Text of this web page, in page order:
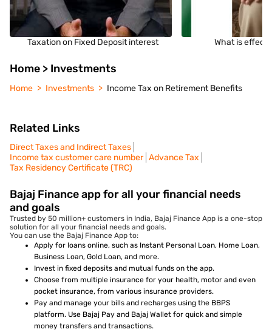
Taxation on Fixed Deposit interest What is
Home > Investments
Home Investments Income Tax on Retirement Benefits
Related Links
Direct Taxes and Indirect Taxes
Income tax customer care number Advance Tax
Tax Residency Certificate (TRC)
Bajaj Finance app for all your financial needs
and goals
Trusted by 50 million+ customers in India, Bajaj Finance App is a one-stop
solution for all your financial needs and goals.
You can use the Bajaj Finance App to:
Apply for loans online, such as Instant Personal Loan, Home Loan,
Business Loan, Gold Loan, and more.
Invest in fixed deposits and mutual funds on the app.
Choose from multiple insurance for your health, motor and even
pocket insurance, from various insurance providers.
Pay and manage your bills and recharges using the BBPS
platform. Use Bajaj Pay and Bajaj Wallet for quick and simple
money transfers and transactions.